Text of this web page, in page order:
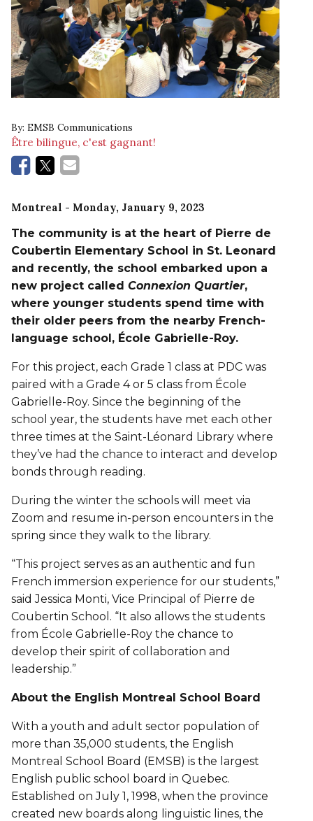
By: EMSB Communications
Être bilingue, c'est gagnant!
Montreal - Monday, January 9, 2023
The community is at the heart of Pierre de
Coubertin Elementary School in St. Leonard
and recently, the school embarked upon a
new project called Connexion Quartier,
where younger students spend time with
their older peers from the nearby French-
language school, École Gabrielle-Roy.
For this project, each Grade 1 class at PDC was
paired with a Grade 4 or 5 class from École
Gabrielle-Roy. Since the beginning of the
school year, the students have met each other
three times at the Saint-Léonard Library where
they’ve had the chance to interact and develop
bonds through reading.
During the winter the schools will meet via
Zoom and resume in-person encounters in the
spring since they walk to the library.
“This project serves as an authentic and fun
French immersion experience for our students,”
said Jessica Monti, Vice Principal of Pierre de
Coubertin School. “It also allows the students
from École Gabrielle-Roy the chance to
develop their spirit of collaboration and
leadership.”
About the English Montreal School Board
With a youth and adult sector population of
more than 35,000 students, the English
Montreal School Board (EMSB) is the largest
English public school board in Quebec.
Established on July 1, 1998, when the province
created new boards along linguistic lines, the